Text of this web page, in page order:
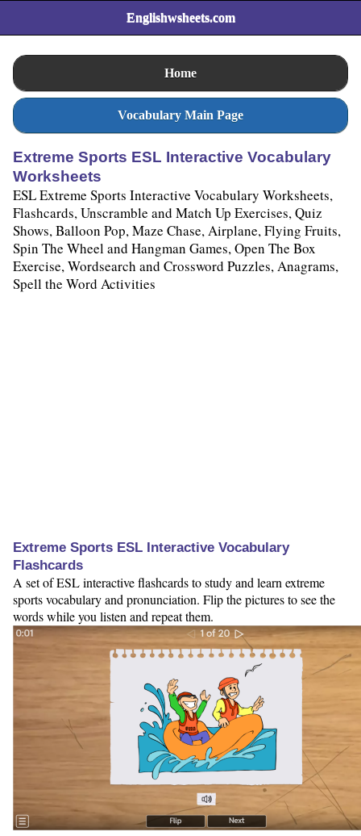
Englishwsheets.com
Home
Vocabulary Main Page
Extreme Sports ESL Interactive Vocabulary
Worksheets
ESL Extreme Sports Interactive Vocabulary Worksheets,
Flashcards, Unscramble and Match Up Exercises, Quiz
Shows, Balloon Pop, Maze Chase, Airplane, Flying Fruits,
Spin The Wheel and Hangman Games, Open The Box
Exercise, Wordsearch and Crossword Puzzles, Anagrams,
Spell the Word Activities
Extreme Sports ESL Interactive Vocabulary
Flashcards
A set of ESL interactive flashcards to study and learn extreme
sports vocabulary and pronunciation. Flip the pictures to see the
words while you listen and repeat them.